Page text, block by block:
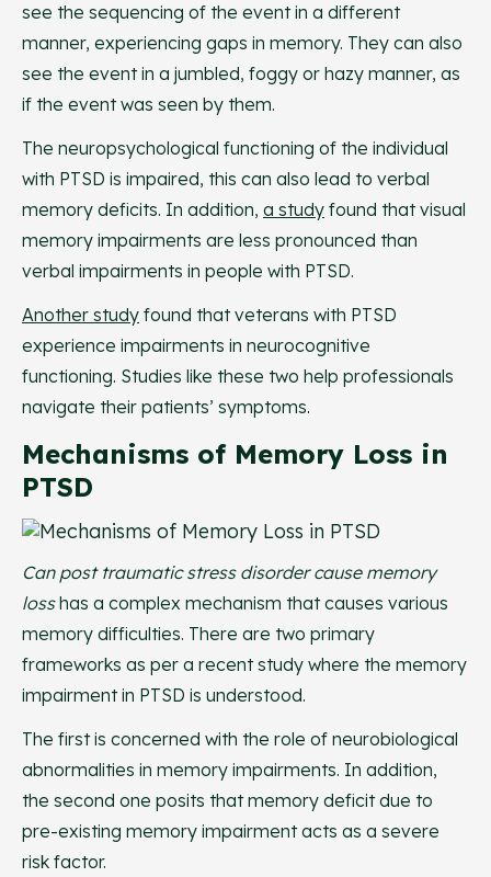
see the sequencing of the event in a different
manner, experiencing gaps in memory. They can also
see the event in a jumbled, foggy or hazy manner, as
if the event was seen by them.
The neuropsychological functioning of the individual
with PTSD is impaired, this can also lead to verbal
memory deficits. In addition, a study found that visual
memory impairments are less pronounced than
verbal impairments in people with PTSD.
Another study found that veterans with PTSD
experience impairments in neurocognitive
functioning. Studies like these two help professionals
navigate their patients’ symptoms.
Mechanisms of Memory Loss in
PTSD
Can post traumatic stress disorder cause memory
losshas a complex mechanism that causes various
memory difficulties. There are two primary
frameworks as per a recent study where the memory
impairment in PTSD is understood.
The first is concerned with the role of neurobiological
abnormalities in memory impairments. In addition,
the second one posits that memory deficit due to
pre-existing memory impairment acts as a severe
risk factor.